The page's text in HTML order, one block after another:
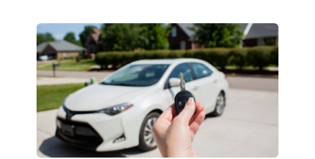
Upgrade your driving experience with a new, high-quality car remote
from Car Keys Express! This car remote offers a variety of functions
including LOCK, UNLOCK, and PANIC. Compatible with a wide range of
Buick, Cadillac, Chevrolet, GMC, Hummer, Pontiac, Saturn, and Suzuki
models, you’re sure to find the perfect replacement or spare for your
vehicle. Don’t overpay - purchase your replacement car remote with
Car Keys Express today!